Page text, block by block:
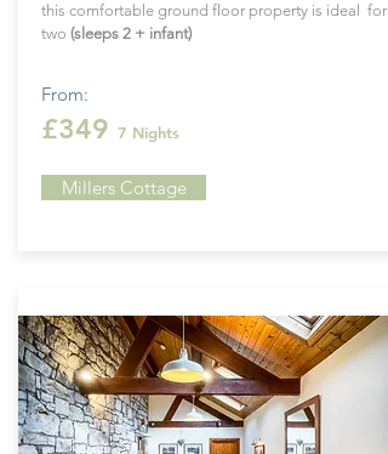
this comfortable ground floor property is ideal for
two (sleeps 2 + infant)
From:
£349 7 Nights
Millers Cottage